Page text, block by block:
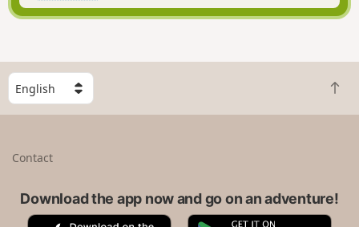
S
e
l
B
a
t
Contact
Download the app now and go on an adventure!
A G